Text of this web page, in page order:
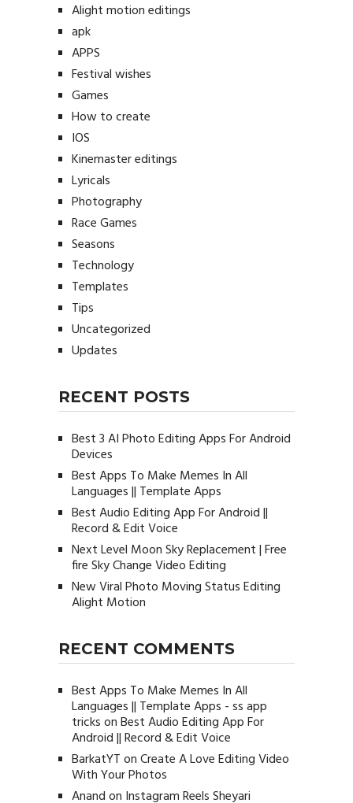
Alight motion editings
apk
APPS
Festival wishes
Games
How to create
IOS
Kinemaster editings
Lyricals
Photography
Race Games
Seasons
Technology
Templates
Tips
Uncategorized
Updates
RECENT POSTS
Best 3 AI Photo Editing Apps For Android
Devices
Best Apps To Make Memes In All
Languages || Template Apps
Best Audio Editing App For Android ||
Record & Edit Voice
Next Level Moon Sky Replacement | Free
fire Sky Change Video Editing
New Viral Photo Moving Status Editing
Alight Motion
RECENT COMMENTS
Best Apps To Make Memes In All
Languages || Template Apps - ss app
tricksonBest Audio Editing App For
Android || Record & Edit Voice
BarkatYTonCreate A Love Editing Video
With Your Photos
Anandon Instagram Reels Sheyari